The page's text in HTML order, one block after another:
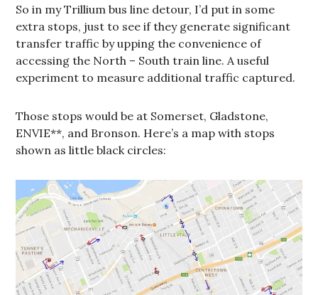
So in my Trillium bus line detour, I’d put in some
extra stops, just to see if they generate significant
transfer traffic by upping the convenience of
accessing the North – South train line. A useful
experiment to measure additional traffic captured.
Those stops would be at Somerset, Gladstone,
ENVIE**, and Bronson. Here’s a map with stops
shown as little black circles: